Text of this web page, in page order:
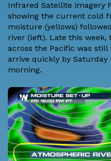
Infrared Satellite imagery
showing the current cold
moisture (yellows)
river (left). Late this week,
across the Pacific was
arrive quickly by Saturday
morning.